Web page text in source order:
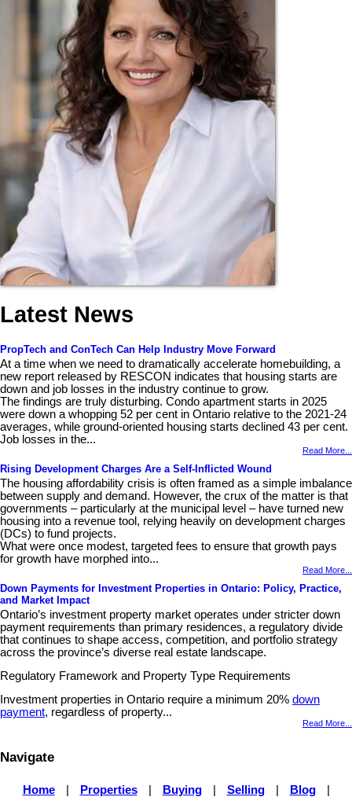
Latest News
PropTech and ConTech Can Help Industry Move Forward
At a time when we need to dramatically accelerate homebuilding, a
new report released by RESCON indicates that housing starts are
down and job losses in the industry continue to grow.
The findings are truly disturbing. Condo apartment starts in 2025
were down a whopping 52 per cent in Ontario relative to the 2021-24
averages, while ground-oriented housing starts declined 43 per cent.
Job losses in the...
Read More...
Rising Development Charges Are a Self-Inflicted Wound
The housing affordability crisis is often framed as a simple imbalance
between supply and demand. However, the crux of the matter is that
governments – particularly at the municipal level – have turned new
housing into a revenue tool, relying heavily on development charges
(DCs) to fund projects.
What were once modest, targeted fees to ensure that growth pays
for growth have morphed into...
Read More...
Down Payments for Investment Properties in Ontario: Policy, Practice,
and Market Impact
Ontario’s investment property market operates under stricter down
payment requirements than primary residences, a regulatory divide
that continues to shape access, competition, and portfolio strategy
across the province’s diverse real estate landscape.
Regulatory Framework and Property Type Requirements
Investment properties in Ontario require a minimum 20% down
payment, regardless of property...
Read More...
Navigate
Home | Properties | Buying | Selling | Blog
|